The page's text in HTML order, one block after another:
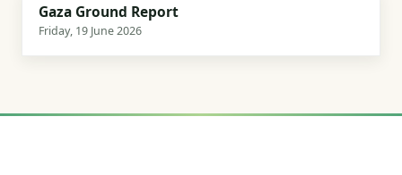
Gaza Ground Report
Friday, 19 June 2026